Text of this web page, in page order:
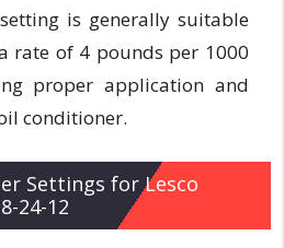
is generally suitable
rate of 4 pounds per 1000
proper application and
conditioner.
Settings for Lesco
24-12